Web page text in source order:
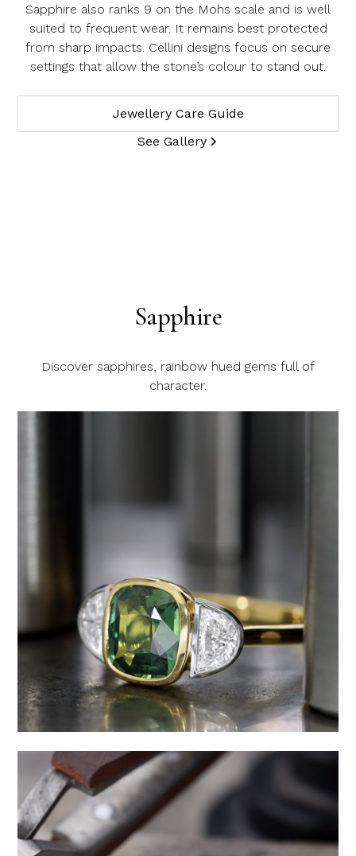
Sapphire also ranks 9 on the Mohs scale and is well
suited to frequent wear. It remains best protected
from sharp impacts. Cellini designs focus on secure
settings that allow the stone’s colour to stand out.
Jewellery Care Guide
See Gallery
Sapphire
Discover sapphires, rainbow hued gems full of
character.